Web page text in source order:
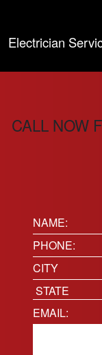
Electrician
CALL NOW
Name:
(Required)
Phone
Location
City
State
Email